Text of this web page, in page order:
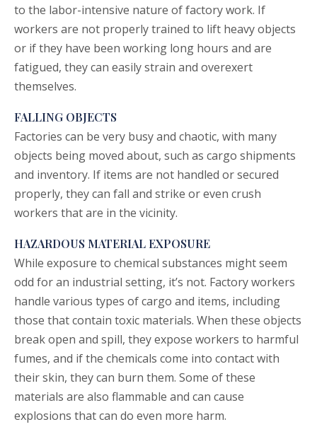
to the labor-intensive nature of factory work. If
workers are not properly trained to lift heavy objects
or if they have been working long hours and are
fatigued, they can easily strain and overexert
themselves.
FALLING OBJECTS
Factories can be very busy and chaotic, with many
objects being moved about, such as cargo shipments
and inventory. If items are not handled or secured
properly, they can fall and strike or even crush
workers that are in the vicinity.
HAZARDOUS MATERIAL EXPOSURE
While exposure to chemical substances might seem
odd for an industrial setting, it’s not. Factory workers
handle various types of cargo and items, including
those that contain toxic materials. When these objects
break open and spill, they expose workers to harmful
fumes, and if the chemicals come into contact with
their skin, they can burn them. Some of these
materials are also flammable and can cause
explosions that can do even more harm.